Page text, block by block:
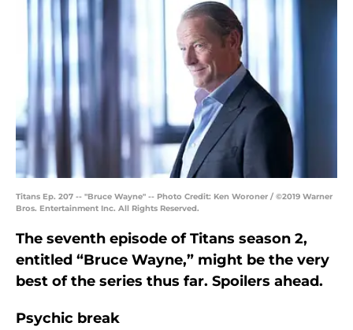
Titans Ep. 207 -- "Bruce Wayne" -- Photo Credit: Ken Woroner / ©2019 Warner
Bros. Entertainment Inc. All Rights Reserved.
The seventh episode of Titans season 2,
entitled “Bruce Wayne,” might be the very
best of the series thus far. Spoilers ahead.
Psychic break